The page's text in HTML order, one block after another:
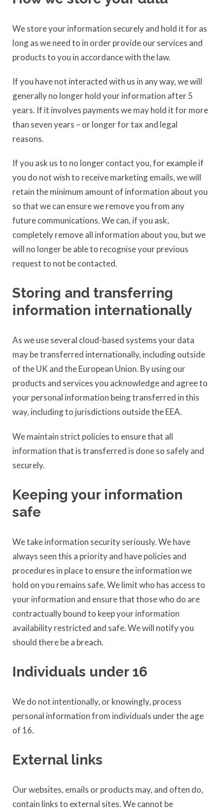
We store your information securely and hold it for as
long as we need to in order provide our services and
products to you in accordance with the law.
If you have not interacted with us in any way, we will
generally no longer hold your information after 5
years. If it involves payments we may hold it for more
than seven years – or longer for tax and legal
reasons.
If you ask us to no longer contact you, for example if
you do not wish to receive marketing emails, we will
retain the minimum amount of information about you
so that we can ensure we remove you from any
future communications. We can, if you ask,
completely remove all information about you, but we
will no longer be able to recognise your previous
request to not be contacted.
Storing and transferring
information internationally
As we use several cloud-based systems your data
may be transferred internationally, including outside
of the UK and the European Union. By using our
products and services you acknowledge and agree to
your personal information being transferred in this
way, including to jurisdictions outside the EEA.
We maintain strict policies to ensure that all
information that is transferred is done so safely and
securely.
Keeping your information
safe
We take information security seriously. We have
always seen this a priority and have policies and
procedures in place to ensure the information we
hold on you remains safe. We limit who has access to
your information and ensure that those who do are
contractually bound to keep your information
availability restricted and safe. We will notify you
should there be a breach.
Individuals under 16
We do not intentionally, or knowingly, process
personal information from individuals under the age
of 16.
External links
Our websites, emails or products may, and often do,
contain links to external sites. We cannot be